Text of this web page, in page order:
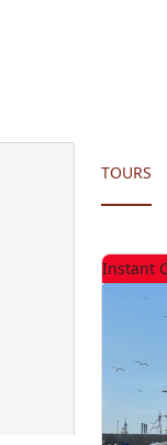
TOURS
Instant